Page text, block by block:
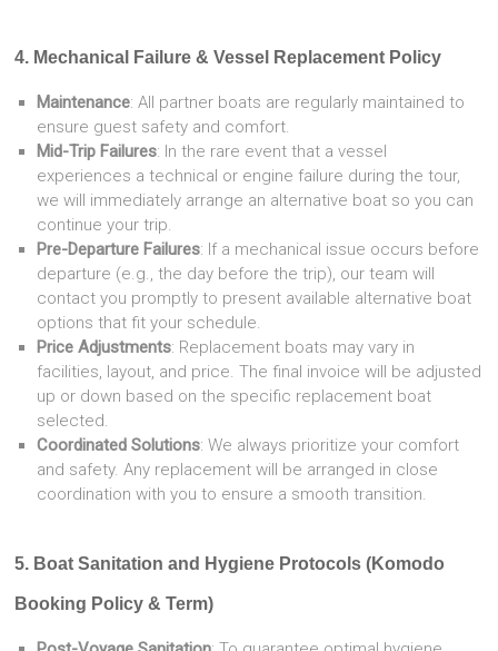
4. Mechanical Failure & Vessel Replacement Policy
Maintenance: All partner boats are regularly maintained to
ensure guest safety and comfort.
Mid-Trip Failures: In the rare event that a vessel
experiences a technical or engine failure during the tour,
we will immediately arrange an alternative boat so you can
continue your trip.
Pre-Departure Failures: If a mechanical issue occurs before
departure (e.g., the day before the trip), our team will
contact you promptly to present available alternative boat
options that fit your schedule.
Price Adjustments: Replacement boats may vary in
facilities, layout, and price. The final invoice will be adjusted
up or down based on the specific replacement boat
selected.
Coordinated Solutions: We always prioritize your comfort
and safety. Any replacement will be arranged in close
coordination with you to ensure a smooth transition.
5. Boat Sanitation and Hygiene Protocols (Komodo
Booking Policy & Term)